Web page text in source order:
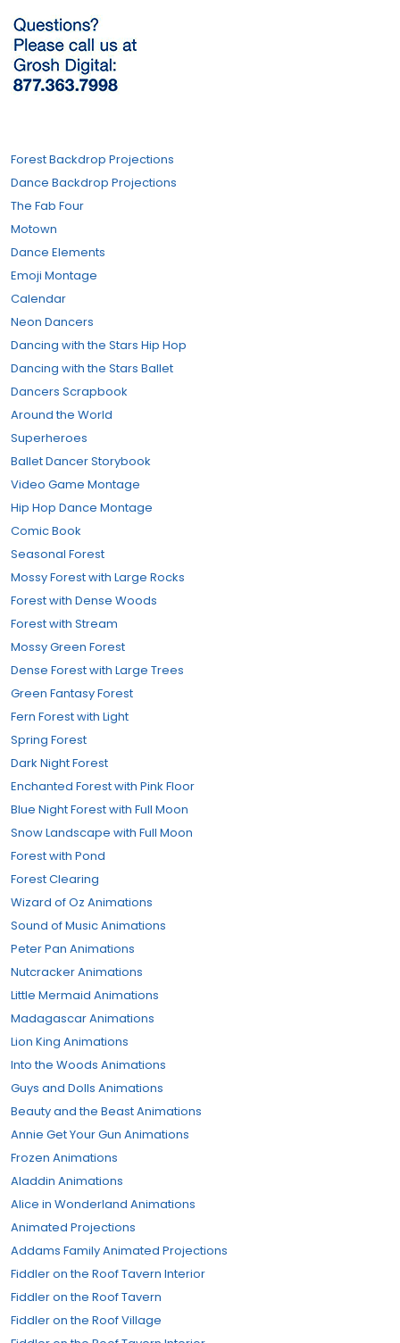
Forest Backdrop Projections
Dance Backdrop Projections
The Fab Four
Motown
Dance Elements
Emoji Montage
Calendar
Neon Dancers
Dancing with the Stars Hip Hop
Dancing with the Stars Ballet
Dancers Scrapbook
Around the World
Superheroes
Ballet Dancer Storybook
Video Game Montage
Hip Hop Dance Montage
Comic Book
Seasonal Forest
Mossy Forest with Large Rocks
Forest with Dense Woods
Forest with Stream
Mossy Green Forest
Dense Forest with Large Trees
Green Fantasy Forest
Fern Forest with Light
Spring Forest
Dark Night Forest
Enchanted Forest with Pink Floor
Blue Night Forest with Full Moon
Snow Landscape with Full Moon
Forest with Pond
Forest Clearing
Wizard of Oz Animations
Sound of Music Animations
Peter Pan Animations
Nutcracker Animations
Little Mermaid Animations
Madagascar Animations
Lion King Animations
Into the Woods Animations
Guys and Dolls Animations
Beauty and the Beast Animations
Annie Get Your Gun Animations
Frozen Animations
Aladdin Animations
Alice in Wonderland Animations
Animated Projections
Addams Family Animated Projections
Fiddler on the Roof Tavern Interior
Fiddler on the Roof Tavern
Fiddler on the Roof Village